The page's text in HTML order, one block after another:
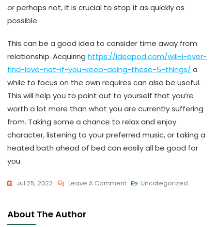
or perhaps not, it is crucial to stop it as quickly as
possible.
This can be a good idea to consider time away from
relationship. Acquiring https://ideapod.com/will-i-ever-
find-love-not-if-you-keep-doing-these-5-things/a
while to focus on the own requires can also be useful.
This will help you to point out to yourself that you’re
worth a lot more than what you are currently suffering
from. Taking some a chance to relax and enjoy
character, listening to your preferred music, or taking a
heated bath ahead of bed can easily all be good for
you.
Jul 25, 2022 Leave A CommentOn Uncategorized
About The Author